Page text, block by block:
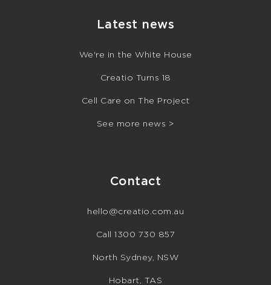
Latest news
We're in the White House
Creatio Turns 18
Cell Care on The Project
See more news >
Contact
hello@creatio.com.au
Call 1300 730 857
North Sydney, NSW
Hobart, TAS